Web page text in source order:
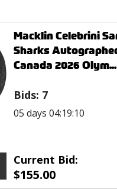
Macklin Celebrini
Sharks
Canada 2026 Olym...
Bids: 7
05 days 04:19:10
Current Bid:
$155.00